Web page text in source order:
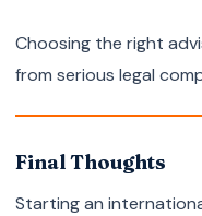
Choosing the right
from serious legal
Final Thoughts
Starting an